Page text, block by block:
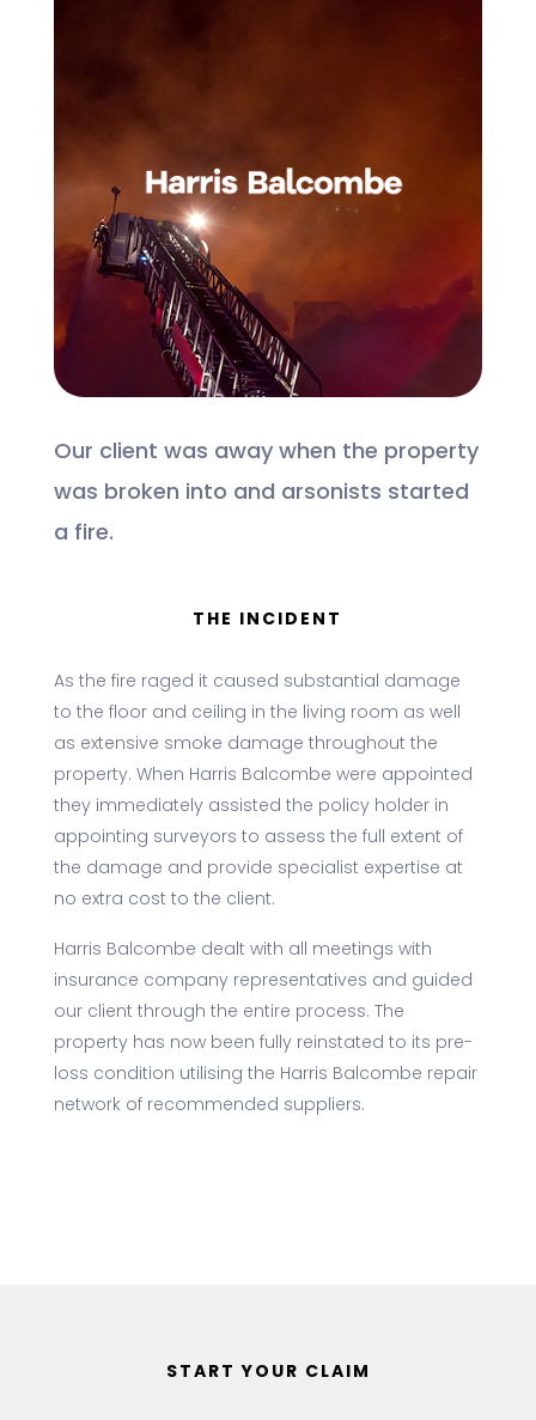
Our client was away when the property
was broken into and arsonists started
a fire.
THE INCIDENT
As the fire raged it caused substantial damage
to the floor and ceiling in the living room as well
as extensive smoke damage throughout the
property. When Harris Balcombe were appointed
they immediately assisted the policy holder in
appointing surveyors to assess the full extent of
the damage and provide specialist expertise at
no extra cost to the client.
Harris Balcombe dealt with all meetings with
insurance company representatives and guided
our client through the entire process. The
property has now been fully reinstated to its pre-
loss condition utilising the Harris Balcombe repair
network of recommended suppliers.
START YOUR CLAIM